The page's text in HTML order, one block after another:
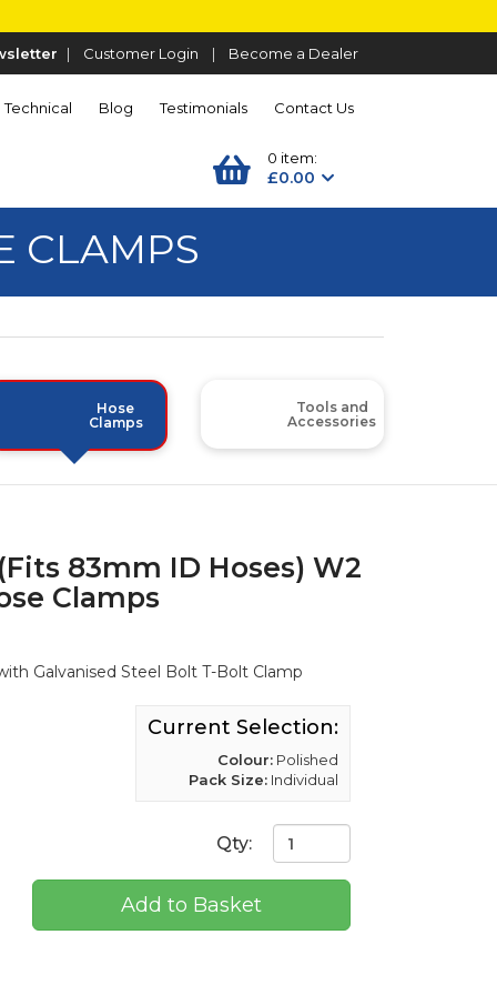
| Customer Login | Become a Dealer
Technical Blog Testimonials Contact Us
0 item:
£0.00
CLAMPS
Hose
Clamps
Tools and
Accessories
83mm ID Hoses) W2
Clamps
Galvanised Steel Bolt T-Bolt Clamp
Current Selection:
Colour: Polished
Pack Size: Individual
Qty:
Add to Basket